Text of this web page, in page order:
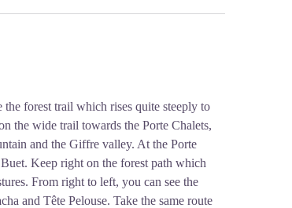
forest trail which rises quite steeply to
the wide trail towards the Porte Chalets,
and the Giffre valley. At the Porte
Keep right on the forest path which
From right to left, you can see the
and Tête Pelouse. Take the same route